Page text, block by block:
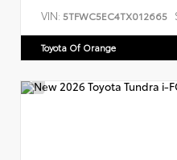
VIN: 5TFWC5EC4TX012665
Toyota Of Orange